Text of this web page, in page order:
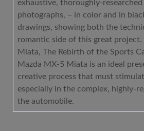
exhaustive, thoroughly-
photographs, – in color and in
drawings, showing both the
romantic side of this great project.
Miata, The Rebirth of the Sports
Mazda MX-5 Miata is an ideal
creative process that must
especially in the complex, highly-
the automobile.